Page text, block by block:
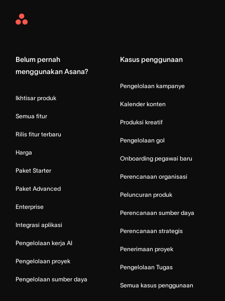
Asana
Belum pernah
menggunakan Asana?
Ikhtisar produk
Semua fitur
Rilis fitur terbaru
Harga
Paket Starter
Paket Advanced
Enterprise
Integrasi aplikasi
Pengelolaan kerja AI
Pengelolaan proyek
Pengelolaan sumber daya
Kasus penggunaan
Pengelolaan kampanye
Kalender konten
Produksi kreatif
Pengelolaan gol
Onboarding pegawai baru
Perencanaan organisasi
Peluncuran produk
Perencanaan sumber daya
Perencanaan strategis
Penerimaan proyek
Pengelolaan Tugas
Semua kasus penggunaan